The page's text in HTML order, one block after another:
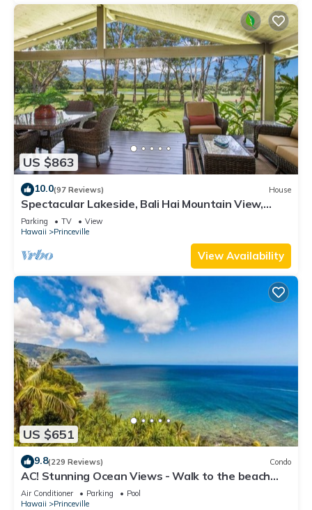
US $863
10.0(97 Reviews) House
Spectacular Lakeside, Bali Hai Mountain View,
Fairway Home
Parking TV
View
Hawaii
Princeville
View Availability
US $651
9.8(229 Reviews) Condo
AC! Stunning Ocean Views - Walk to the beach
#133-134
Air Conditioner Parking
Pool
Hawaii
Princeville